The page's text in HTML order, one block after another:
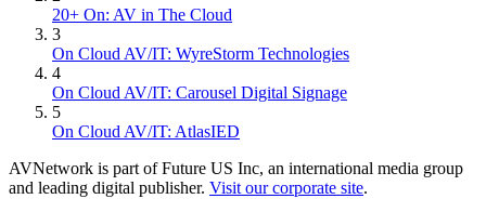
20+ On: AV in The Cloud
3
On Cloud AV/IT: WyreStorm Technologies
4
On Cloud AV/IT: Carousel Digital Signage
5
On Cloud AV/IT: AtlasIED
AVNetwork is part of Future US Inc, an international media group
and leading digital publisher. Visit our corporate site.